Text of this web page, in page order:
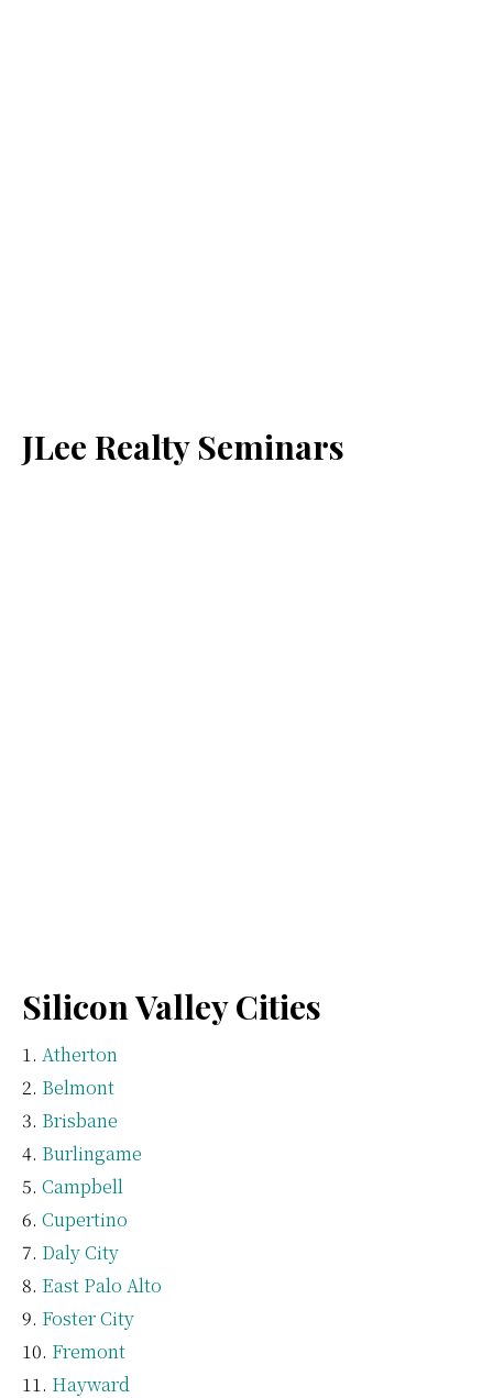
JLee Realty Seminars
Silicon Valley Cities
Atherton
Belmont
Brisbane
Burlingame
Campbell
Cupertino
Daly City
East Palo Alto
Foster City
Fremont
Hayward